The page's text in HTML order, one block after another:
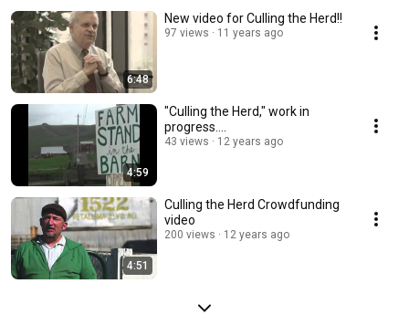
6:48
New video for Culling the Herd!!
97 views 11 years ago
4:59
"Culling the Herd," work in
progress....
43 views 12 years ago
4:51
Culling the Herd Crowdfunding
video
200 views 12 years ago